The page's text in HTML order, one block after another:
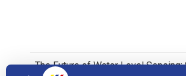
The Future of Water Level